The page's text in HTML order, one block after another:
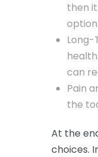
then
option.
Long-
can
Pain
the
At the
choices.